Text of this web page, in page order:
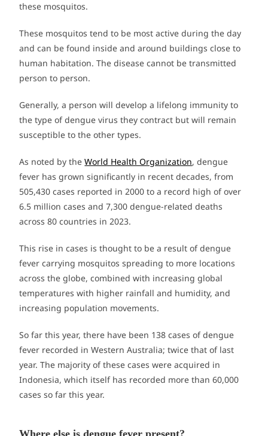
these mosquitos.
These mosquitos tend to be most active during the day
and can be found inside and around buildings close to
human habitation. The disease cannot be transmitted
person to person.
Generally, a person will develop a lifelong immunity to
the type of dengue virus they contract but will remain
susceptible to the other types.
As noted by theWorld Health Organization, dengue
fever has grown significantly in recent decades, from
505,430 cases reported in 2000 to a record high of over
6.5 million cases and 7,300 dengue-related deaths
across 80 countries in 2023.
This rise in cases is thought to be a result of dengue
fever carrying mosquitos spreading to more locations
across the globe, combined with increasing global
temperatures with higher rainfall and humidity, and
increasing population movements.
So far this year, there have been 138 cases of dengue
fever recorded in Western Australia; twice that of last
year. The majority of these cases were acquired in
Indonesia, which itself has recorded more than 60,000
cases so far this year.